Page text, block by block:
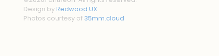
Design byRedwood UX
Photos courtesy of 35mm.cloud